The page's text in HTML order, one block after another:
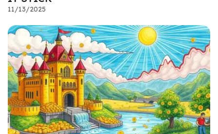
11/13/2025